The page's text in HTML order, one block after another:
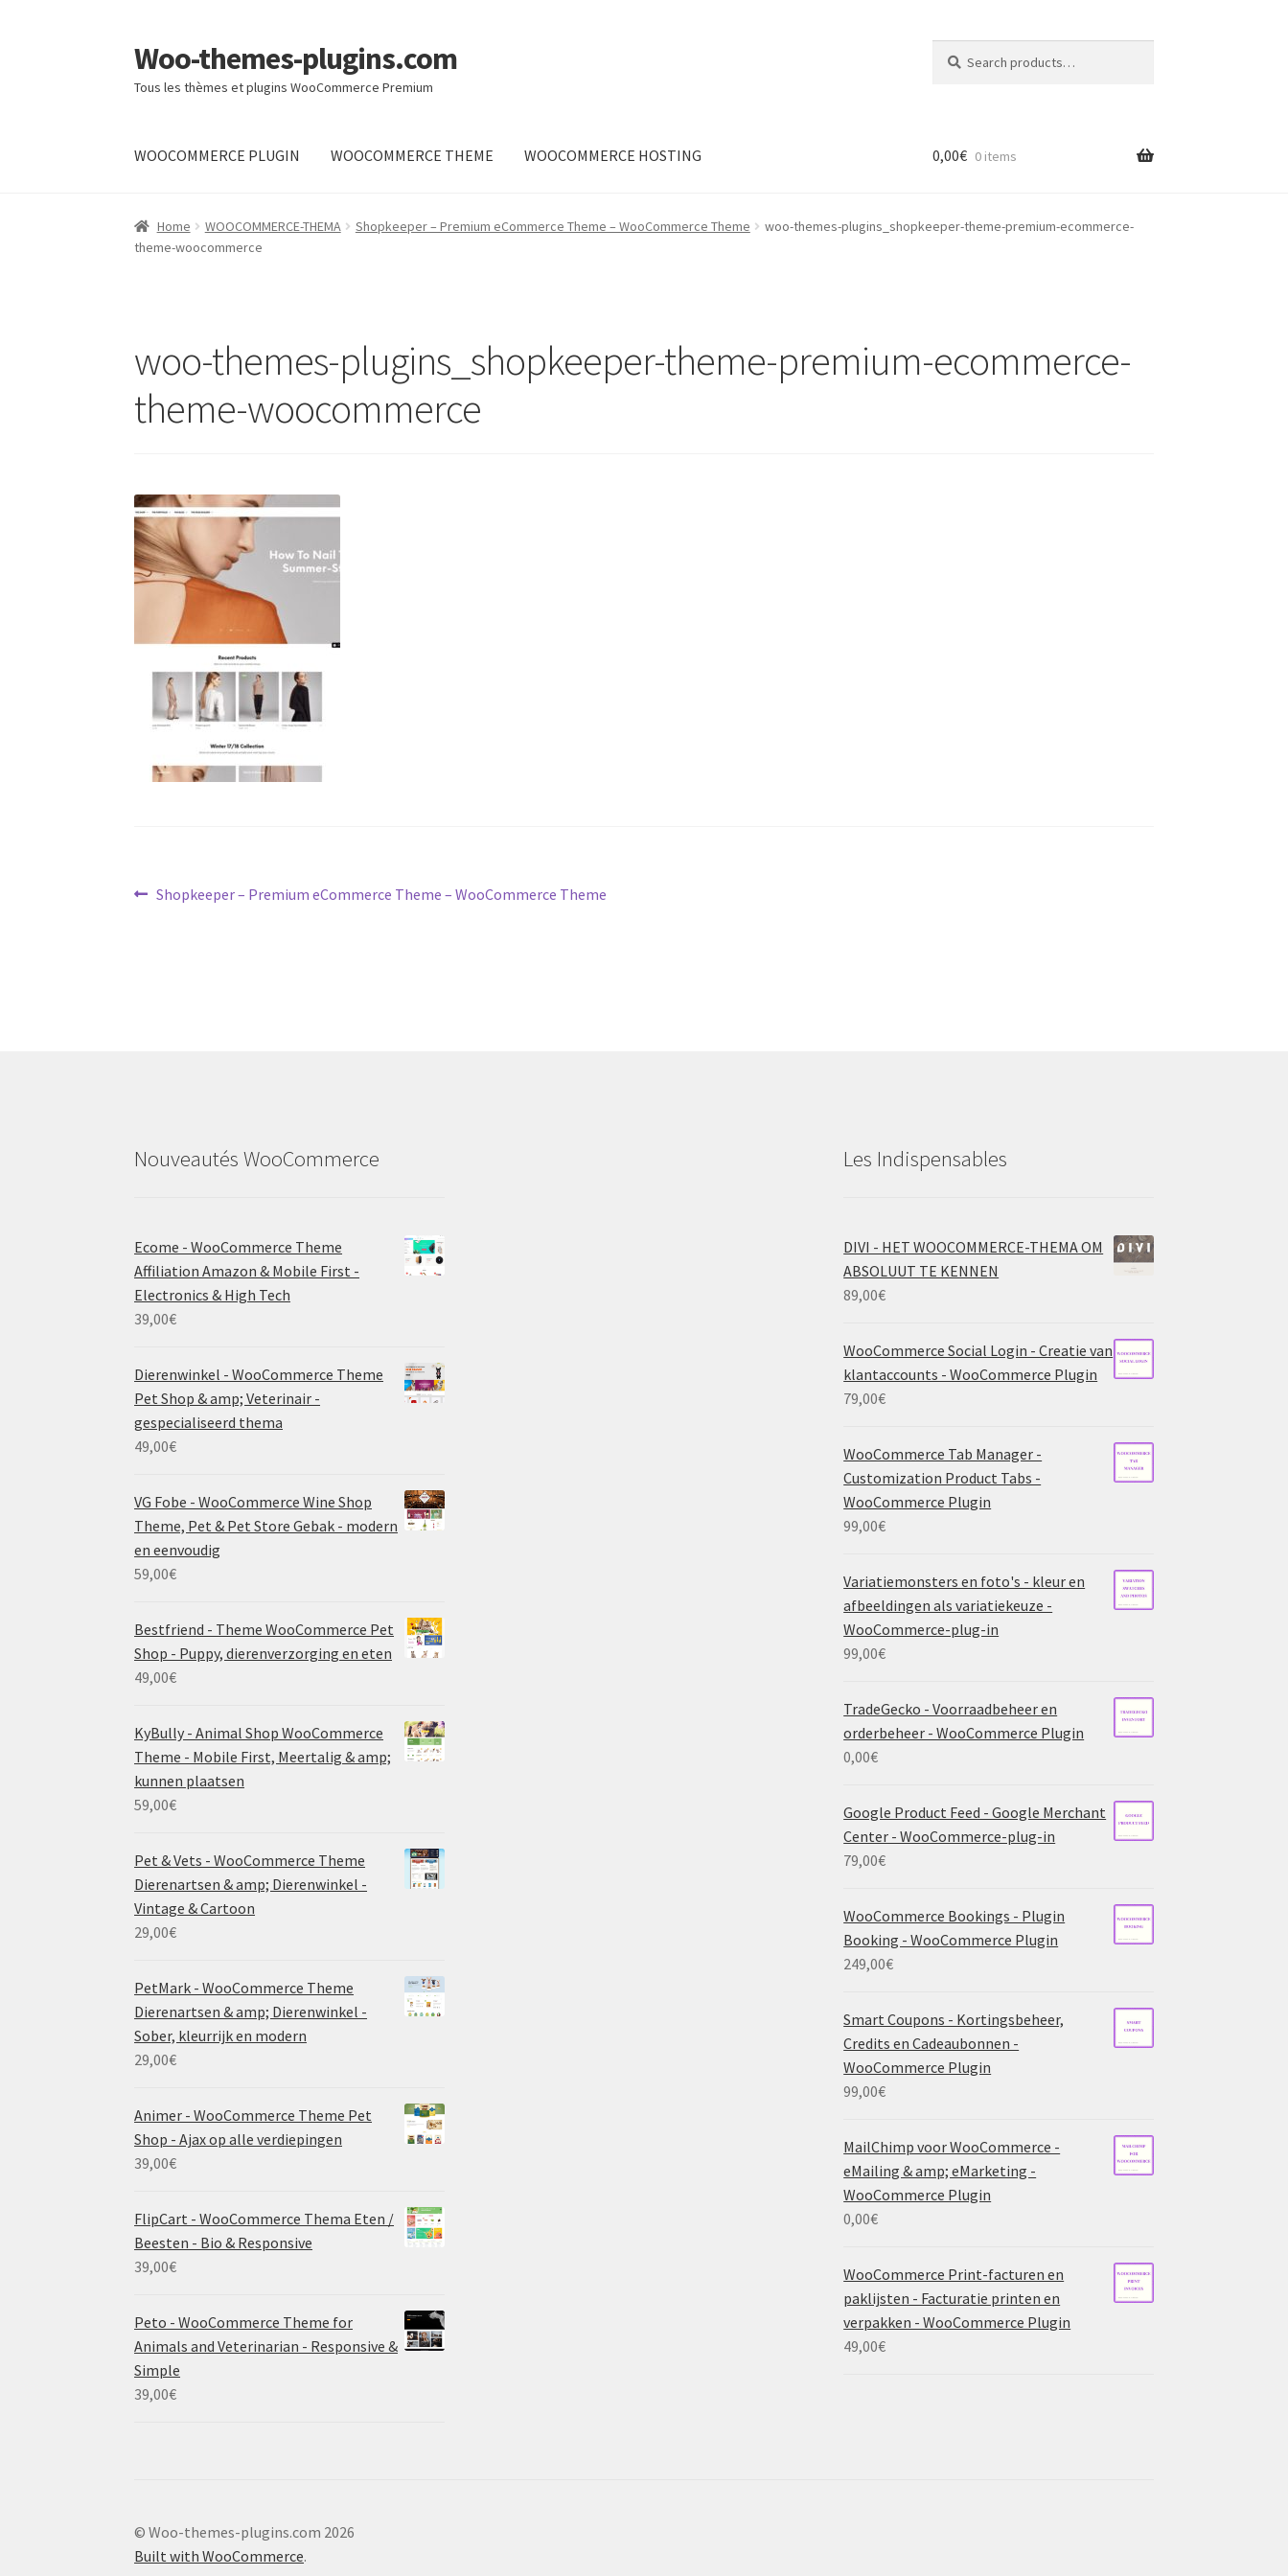
Skip
to
navigation
Skip
to
content
Woo-themes-plugins.com
Tous les thèmes et plugins WooCommerce Premium
for:
WOOCOMMERCE PLUGIN WOOCOMMERCE THEME WOOCOMMERCE HOSTING
Home
0,00€ 0 items
Home WOOCOMMERCE-THEMA Shopkeeper – Premium eCommerce Theme – WooCommerce Theme
woo-themes-plugins_shopkeeper-theme-premium-ecommerce-
theme-woocommerce
woo-themes-plugins_shopkeeper-theme-premium-ecommerce-
theme-woocommerce
Post
Previous
Shopkeeper – Premium eCommerce Theme – WooCommerce Theme
Nouveautés WooCommerce
Ecome - WooCommerce Theme
Affiliation Amazon & Mobile First -
Electronics & High Tech
39,00€
Dierenwinkel - WooCommerce Theme
Pet Shop & amp; Veterinair -
gespecialiseerd thema
49,00€
VG Fobe - WooCommerce Wine Shop
Theme, Pet & Pet Store Gebak - modern
en eenvoudig
59,00€
Bestfriend - Theme WooCommerce Pet
Shop - Puppy, dierenverzorging en eten
49,00€
KyBully - Animal Shop WooCommerce
Theme - Mobile First, Meertalig & amp;
kunnen plaatsen
59,00€
Pet & Vets - WooCommerce Theme
Dierenartsen & amp; Dierenwinkel -
Vintage & Cartoon
29,00€
PetMark - WooCommerce Theme
Dierenartsen & amp; Dierenwinkel -
Sober, kleurrijk en modern
29,00€
Animer - WooCommerce Theme Pet
Shop - Ajax op alle verdiepingen
39,00€
FlipCart - WooCommerce Thema Eten /
Beesten - Bio & Responsive
39,00€
Peto - WooCommerce Theme for
Animals and Veterinarian - Responsive &
Simple
39,00€
Les Indispensables
DIVI - HET WOOCOMMERCE-THEMA OM
ABSOLUUT TE KENNEN
89,00€
WooCommerce Social Login - Creatie van
klantaccounts - WooCommerce Plugin
79,00€
WooCommerce Tab Manager -
Customization Product Tabs -
WooCommerce Plugin
99,00€
Variatiemonsters en foto's - kleur en
afbeeldingen als variatiekeuze -
WooCommerce-plug-in
99,00€
TradeGecko - Voorraadbeheer en
orderbeheer - WooCommerce Plugin
0,00€
Google Product Feed - Google Merchant
Center - WooCommerce-plug-in
79,00€
WooCommerce Bookings - Plugin
Booking - WooCommerce Plugin
249,00€
Smart Coupons - Kortingsbeheer,
Credits en Cadeaubonnen -
WooCommerce Plugin
99,00€
MailChimp voor WooCommerce -
eMailing & amp; eMarketing -
WooCommerce Plugin
0,00€
WooCommerce Print-facturen en
paklijsten - Facturatie printen en
verpakken - WooCommerce Plugin
49,00€
© Woo-themes-plugins.com 2026
Built with WooCommerce.